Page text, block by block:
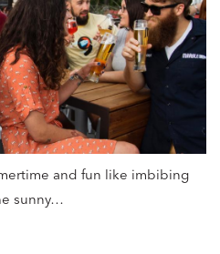
and fun like imbibing
sunny…